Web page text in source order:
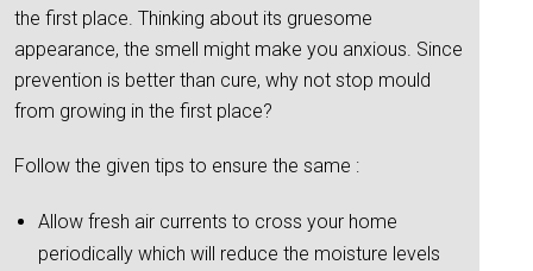
the first place. Thinking about its gruesome
appearance, the smell might make you anxious. Since
prevention is better than cure, why not stop mould
from growing in the first place?
Follow the given tips to ensure the same :
Allow fresh air currents to cross your home
periodically which will reduce the moisture levels